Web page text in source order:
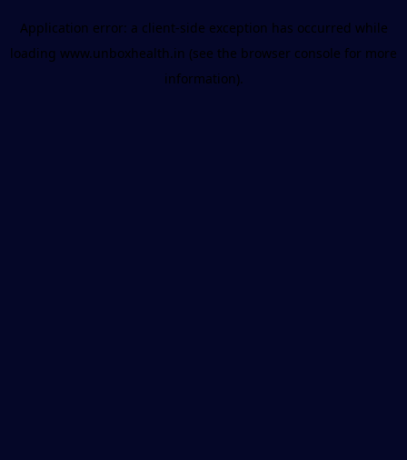
Application error: a client-side exception has occurred while
loading www.unboxhealth.in (see the browser console for more
information).